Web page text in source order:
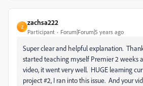
Z
zachsa222
Participant Forum|Forum|5 years ago
Super clear and helpful explanation.
started teaching myself Premier 2 weeks
video, it went very well. HUGE learning
project #2, I ran into this issue. And your